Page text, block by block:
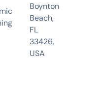
Boynton
Beach,
FL
33426,
USA